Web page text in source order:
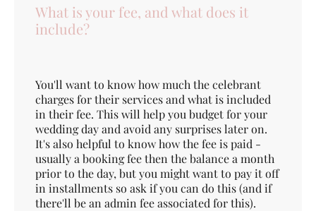
What is your fee, and what does it
include?
You'll want to know how much the celebrant
charges for their services and what is included
in their fee. This will help you budget for your
wedding day and avoid any surprises later on.
It's also helpful to know how the fee is paid -
usually a booking fee then the balance a month
prior to the day, but you might want to pay it off
in installments so ask if you can do this (and if
there'll be an admin fee associated for this).